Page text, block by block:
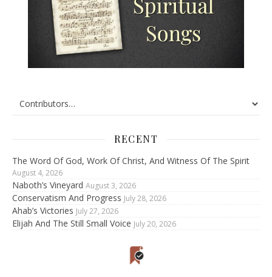
RECENT
The Word Of God, Work Of Christ, And Witness Of The Spirit
August 4, 2026
Naboth’s Vineyard August 3, 2026
Conservatism And Progress July 28, 2026
Ahab’s Victories July 27, 2026
Elijah And The Still Small Voice July 20, 2026